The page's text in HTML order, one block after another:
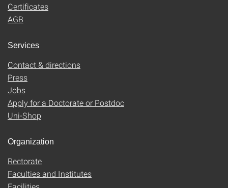
Certificates
AGB
Services
Contact & directions
Press
Jobs
Apply for a Doctorate or Postdoc
Uni-Shop
Organization
Rectorate
Faculties and Institutes